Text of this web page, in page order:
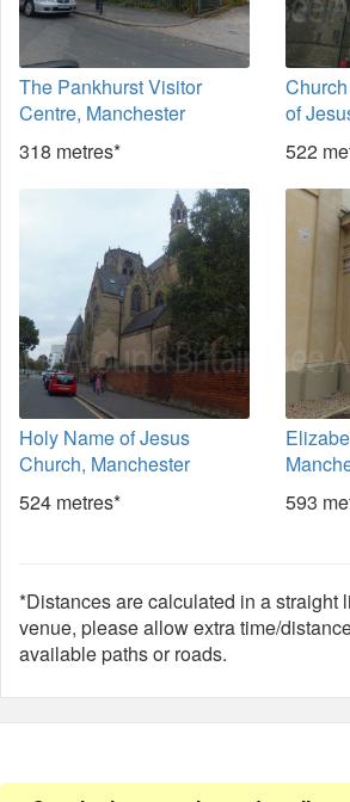
The Pankhurst Visitor
Centre, Manchester
318 metres*
of
522
Holy Name of Jesus
Church, Manchester
524 metres*
593
*Distances are calculated in a straight
venue, please allow extra time/
available paths or roads.